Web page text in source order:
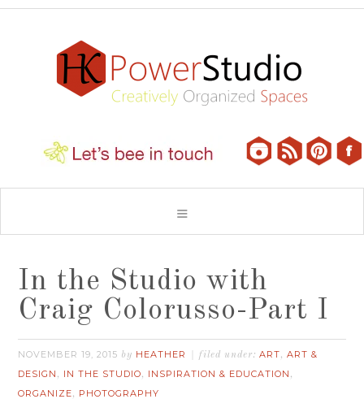
In the Studio with
Craig Colorusso-Part I
NOVEMBER 19, 2015 by HEATHER filed under:ART,ART &
DESIGN , IN THE STUDIO, INSPIRATION & EDUCATION ,
ORGANIZE, PHOTOGRAPHY